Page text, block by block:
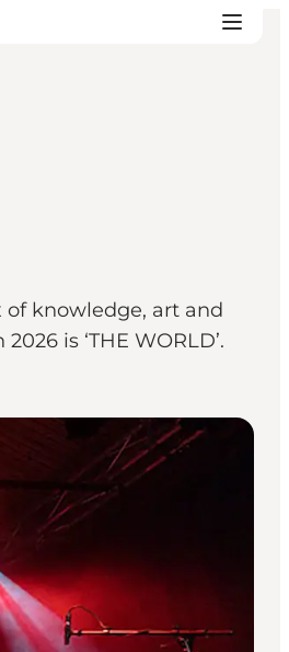
of knowledge, art and
is ‘THE WORLD’.